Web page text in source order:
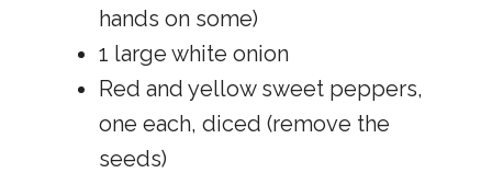
hands on some)
1 large white onion
Red and yellow sweet peppers,
one each, diced (remove the
seeds)